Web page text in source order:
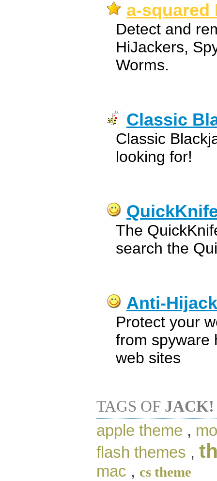
a-squared
Detect and
HiJackers,
Worms.
Classic
Classic
looking for!
The
search the
Anti-
Protect your
from spyware
web sites
TAGS OF
apple theme ,
flash themes ,
mac , cs theme